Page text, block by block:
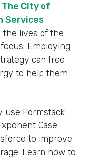
The City of
Services
the lives of the
Employing
can free
to help them
use Formstack
Case
to improve
Learn how to